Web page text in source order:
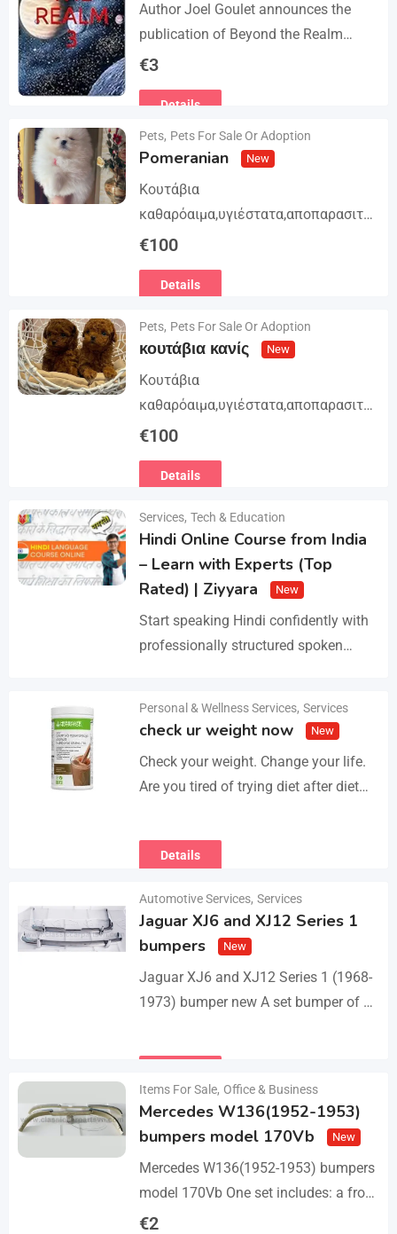
Author Joel Goulet announces the
publication of Beyond the Realm
Trilogy. The story begins in book 1: A
attempts to kidnap…
€3
Details
Pets, Pets For Sale Or Adoption
Pomeranian New
Κουτάβια
καθαρόαιμα,υγιέστατα,αποπαρασιτω
μένα και εμβολιασμένα. Με
Ζώων, Μικροτσίπ και βιβλιάριο
ΚΡΑΤΙΚΗ ΑΔΕΙΑ Γραπτή εγγύηση
υγείας και μορφολογίας. Αποστολή…
€100
Details
Pets, Pets For Sale Or Adoption
κουτάβια κανίς New
Κουτάβια
καθαρόαιμα,υγιέστατα,αποπαρασιτω
μένα και εμβολιασμένα. Με
Ζώων, Μικροτσίπ και βιβλιάριο
ΚΡΑΤΙΚΗ ΑΔΕΙΑ Γραπτή εγγύηση
υγείας και μορφολογίας. Αποστολή…
€100
Details
Services, Tech & Education
Hindi Online Course from India
– Learn with Experts (Top
Rated) | Ziyyara
New
Start speaking Hindi confidently with
professionally structured spoken
alike. Improve pronunciation,
vocabulary, and fluency with ease.…
Details
Personal & Wellness Services, Services
check ur weight now New
Check your weight. Change your life.
Are you tired of trying diet after diet
3–5kg in just…
Details
Automotive Services, Services
Jaguar XJ6 and XJ12 Series 1
bumpers
New
Jaguar XJ6 and XJ12 Series 1 (1968-
1973) bumper new A set bumper of a
a rear bumper in…
Items For Sale, Office & Business
Mercedes W136(1952-1953)
bumpers model 170Vb
New
Mercedes W136(1952-1953) bumpers
model 170Vb One set includes: a front
bumper in 3 parts, a rear bumper in 3
€2